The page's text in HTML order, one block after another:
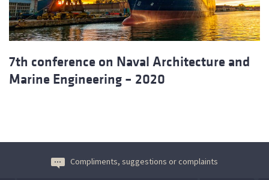
7th conference on Naval Architecture and
Marine Engineering – 2020
Compliments, suggestions or complaints